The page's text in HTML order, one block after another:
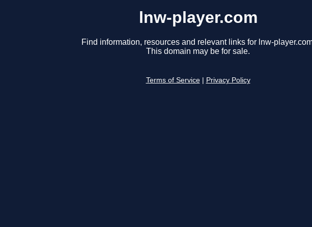
lnw-player.com
Find information, resources and relevant links for lnw-
This domain may be for sale.
Terms of Service Privacy Policy